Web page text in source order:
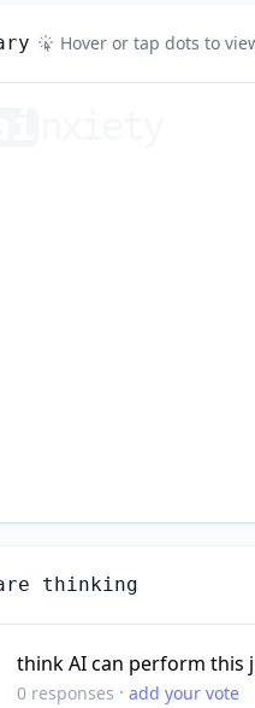
Hover or tap dots to
thinking
think AI can perform this
0responses · add your vote